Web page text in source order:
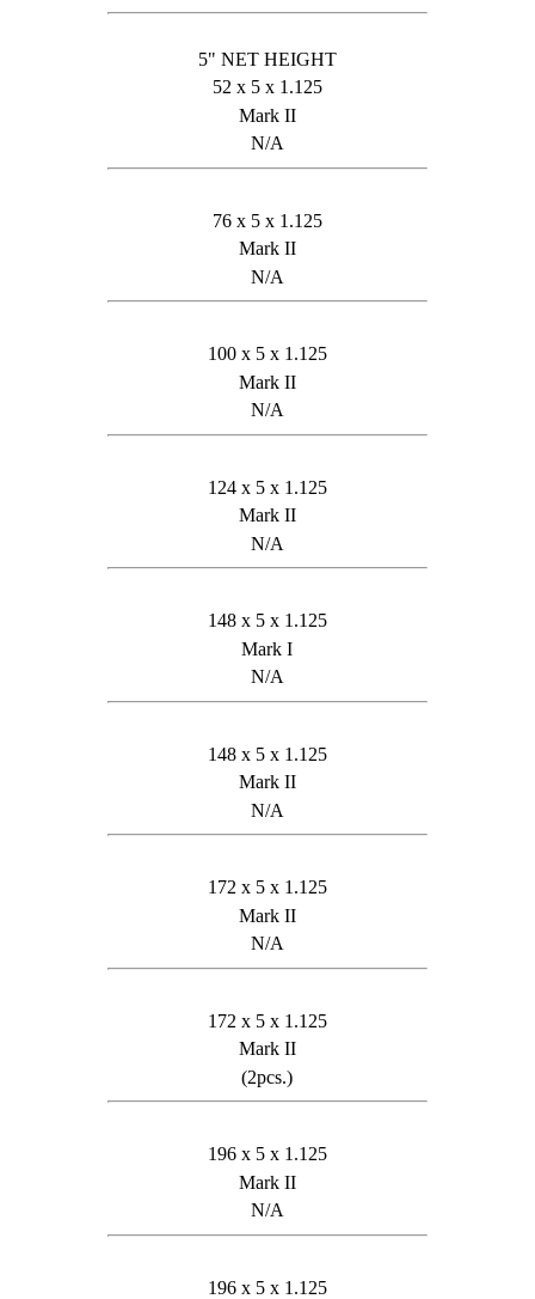
5" NET HEIGHT
52 x 5 x 1.125
Mark II
N/A
76 x 5 x 1.125
Mark II
N/A
100 x 5 x 1.125
Mark II
N/A
124 x 5 x 1.125
Mark II
N/A
148 x 5 x 1.125
Mark I
N/A
148 x 5 x 1.125
Mark II
N/A
172 x 5 x 1.125
Mark II
N/A
172 x 5 x 1.125
Mark II
(2pcs.)
196 x 5 x 1.125
Mark II
N/A
196 x 5 x 1.125